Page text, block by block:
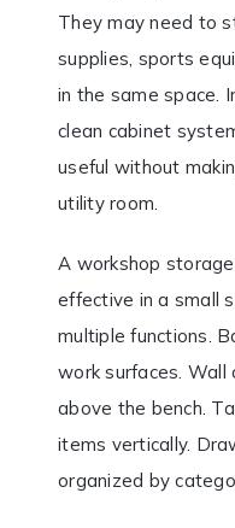
They may need to
supplies, sports
in the same space.
clean cabinet
useful without
utility room.
A workshop
effective in a small
multiple functions.
work surfaces. Wall
above the bench.
items vertically.
organized by